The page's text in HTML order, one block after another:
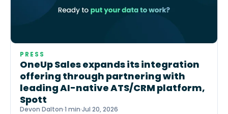
PRESS
OneUp Sales expands its integration
offering through partnering with
leading AI-native ATS/CRM platform,
Spott
Devon Dalton·1 min·Jul 20, 2026